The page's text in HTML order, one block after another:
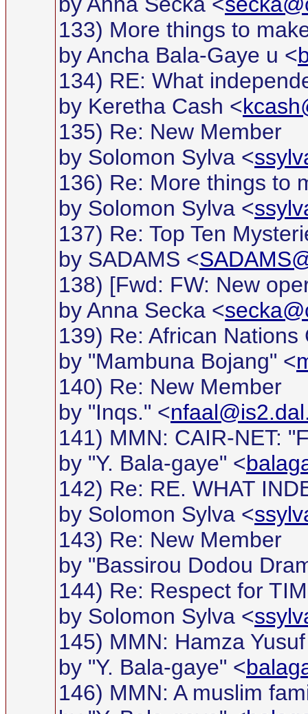
133) More things to
by Ancha Bala-Gaye u <
134) RE: What
by Keretha Cash <
135) Re: New Member
by Solomon Sylva <
136) Re: More things to
by Solomon Sylva <
137) Re: Top Ten
by SADAMS <
138) [Fwd: FW: New
by Anna Secka <
139) Re: African Nations
by "Mambuna Bojang" <
140) Re: New Member
by "Inqs." <
141) MMN: CAIR-NET:
by "Y. Bala-gaye" <
142) Re: RE. WHAT
by Solomon Sylva <
143) Re: New Member
by "Bassirou Dodou
144) Re: Respect for
by Solomon Sylva <
145) MMN: Hamza
by "Y. Bala-gaye" <
146) MMN: A muslim